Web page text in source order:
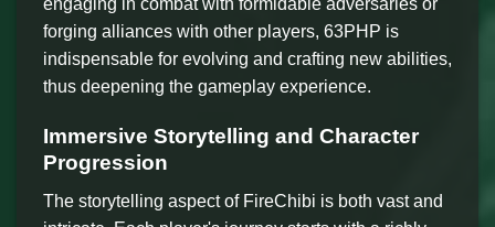
engaging in combat with formidable adversaries or
forging alliances with other players, 63PHP is
indispensable for evolving and crafting new abilities,
thus deepening the gameplay experience.
Immersive Storytelling and Character
Progression
The storytelling aspect of FireChibi is both vast and